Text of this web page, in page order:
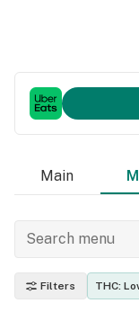
Main
Filters THC: